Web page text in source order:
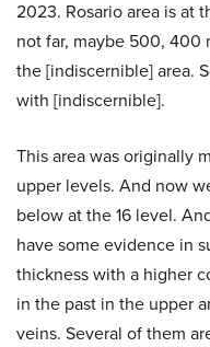
2023. Rosario area is at
not far, maybe 500, 400
the [indiscernible] area.
with [indiscernible].
This area was originally
upper levels. And now
below at the 16 level.
have some evidence in
thickness with a higher
in the past in the upper
veins. Several of them